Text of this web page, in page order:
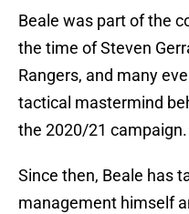
Beale was part of the
the time of Steven
Rangers, and many
tactical mastermind
the 2020/21 campaign.
Since then, Beale has
management himself